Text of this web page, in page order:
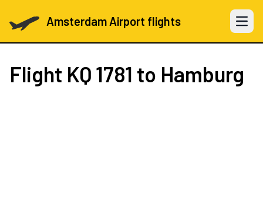
Amsterdam Airport flights Open
Flight KQ 1781 to Hamburg